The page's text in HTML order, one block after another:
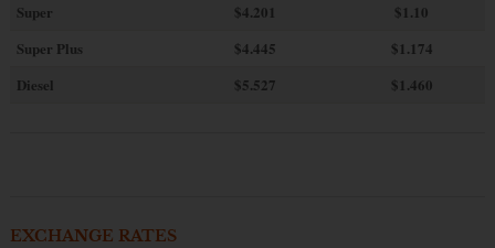
Super
$4.201
$1.10
Super Plus
$4.445
$1.174
Diesel
$5.527 $1.460
EXCHANGE RATES